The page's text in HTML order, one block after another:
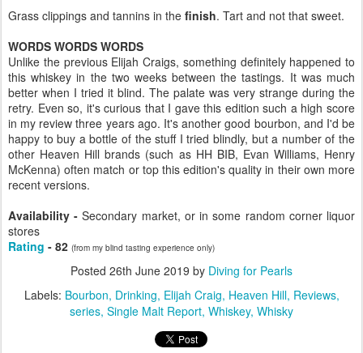
Grass clippings and tannins in the finish. Tart and not that sweet.
WORDS WORDS WORDS
Unlike the previous Elijah Craigs, something definitely happened to
this whiskey in the two weeks between the tastings. It was much
better when I tried it blind. The palate was very strange during the
retry. Even so, it's curious that I gave this edition such a high score
in my review three years ago. It's another good bourbon, and I'd be
happy to buy a bottle of the stuff I tried blindly, but a number of the
other Heaven Hill brands (such as HH BIB, Evan Williams, Henry
McKenna) often match or top this edition's quality in their own more
recent versions.
Availability -Secondary market, or in some random corner liquor
stores
Rating - 82 (from my blind tasting experience only)
Posted 26th June 2019 by Diving for Pearls
Labels: Bourbon Drinking Elijah Craig Heaven Hill Reviews
series Single Malt Report Whiskey Whisky